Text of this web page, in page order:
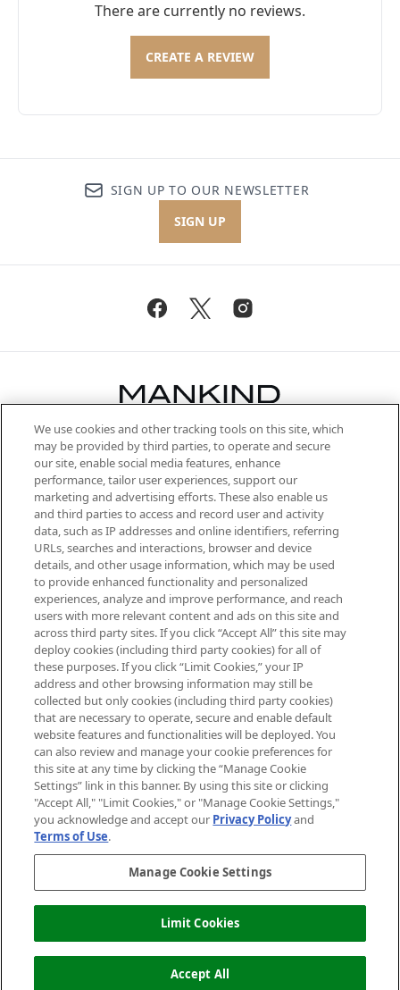
There are currently no reviews.
CREATE A REVIEW
ADD TO BASKET
SIGN UP TO OUR NEWSLETTER
SIGN UP
Be the first to know about the latest
arrivals, from niche and established
brands, seasonal trends and receive
exclusive editorial from the Sunday
Supplement.
Cookie Consent
Do Not Sell or Share My Personal
Information
HELP & INFORMATION
ABOUT MANKIND
TERMS & CONDITIONS
2026 The Hut Group
Pay Securely With
We use cookies and other tracking tools on this site, which
may be provided by third parties, to operate and secure
our site, enable social media features, enhance
performance, tailor user experiences, support our
marketing and advertising efforts. These also enable us
and third parties to access and record user and activity
data, such as IP addresses and online identifiers, referring
URLs, searches and interactions, browser and device
details, and other usage information, which may be used
to provide enhanced functionality and personalized
experiences, analyze and improve performance, and reach
users with more relevant content and ads on this site and
across third party sites. If you click “Accept All” this site may
deploy cookies (including third party cookies) for all of
these purposes. If you click “Limit Cookies,” your IP
address and other browsing information may still be
collected but only cookies (including third party cookies)
that are necessary to operate, secure and enable default
website features and functionalities will be deployed. You
can also review and manage your cookie preferences for
this site at any time by clicking the “Manage Cookie
Settings” link in this banner. By using this site or clicking
"Accept All," "Limit Cookies," or "Manage Cookie Settings,"
you acknowledge and accept our Privacy Policyand
Terms of Use.
Manage Cookie Settings
Limit Cookies
Accept All